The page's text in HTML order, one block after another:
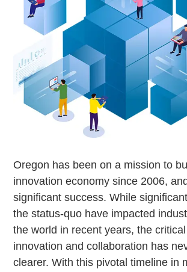
Oregon has been on a mission to
innovation economy since 2006,
significant success. While
the status-quo have impacted
the world in recent years, the
innovation and collaboration has
clearer. With this pivotal timeline in